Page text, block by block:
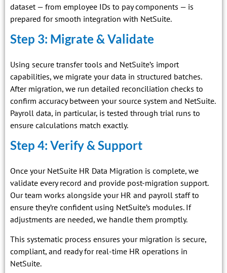
dataset — from employee IDs to pay components — is
prepared for smooth integration with NetSuite.
Step 3: Migrate & Validate
Using secure transfer tools and NetSuite’s import
capabilities, we migrate your data in structured batches.
After migration, we run detailed reconciliation checks to
confirm accuracy between your source system and NetSuite.
Payroll data, in particular, is tested through trial runs to
ensure calculations match exactly.
Step 4: Verify & Support
Once your NetSuite HR Data Migration is complete, we
validate every record and provide post-migration support.
Our team works alongside your HR and payroll staff to
ensure they’re confident using NetSuite’s modules. If
adjustments are needed, we handle them promptly.
This systematic process ensures your migration is secure,
compliant, and ready for real-time HR operations in
NetSuite.